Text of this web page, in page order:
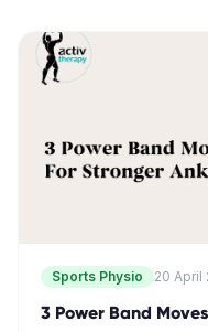
Sports Physio 20 April
3 Power Band